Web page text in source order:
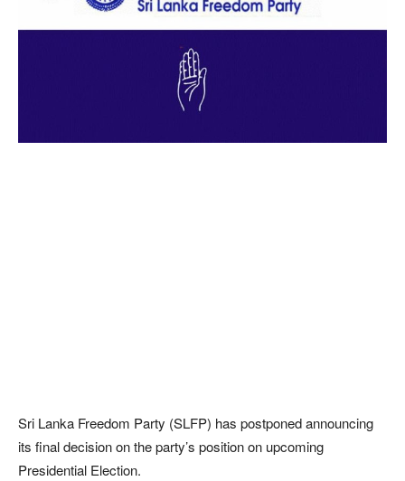
Sri Lanka Freedom Party (SLFP) has postponed announcing
its final decision on the party’s position on upcoming
Presidential Election.